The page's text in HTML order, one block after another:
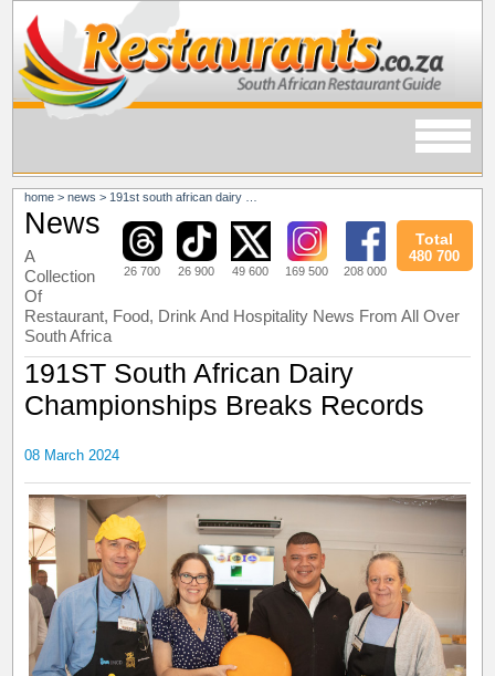
home >news > 191st south african dairy championships breaks records
26 700 26 900 49 600 169 500 208 000
Total
480 700
News
A
Collection
Of
Restaurant, Food, Drink And Hospitality News From All Over
South Africa
191ST South African Dairy
Championships Breaks Records
08 March 2024